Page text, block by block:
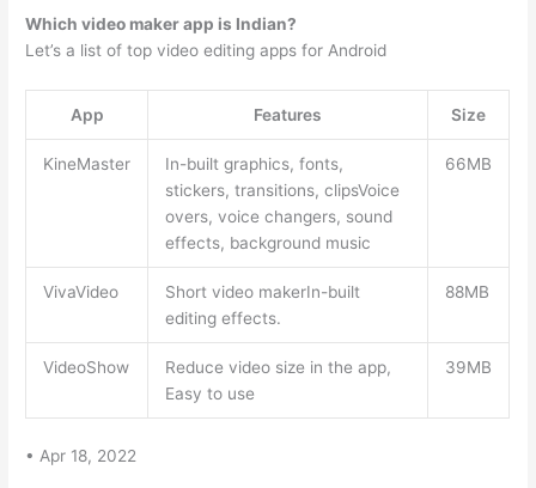
Which video maker app is Indian?
Let’s a list of top video editing apps for Android
App Features Size
KineMaster
In-built graphics, fonts,
stickers, transitions, clipsVoice
overs, voice changers, sound
effects, background music
66MB
VivaVideo
Short video makerIn-built
editing effects.
88MB
VideoShow
Reduce video size in the app,
Easy to use
39MB
• Apr 18, 2022